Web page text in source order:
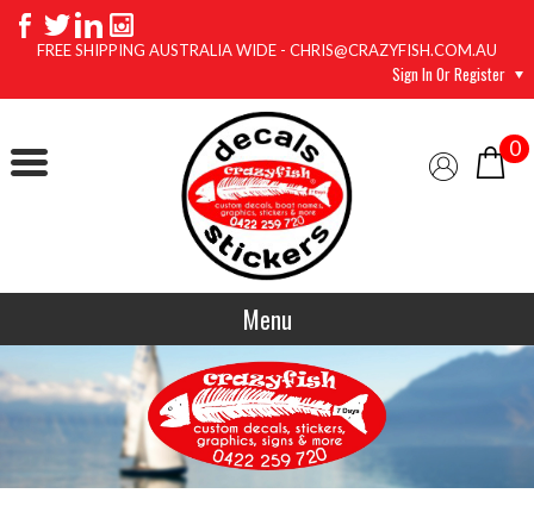
FREE SHIPPING AUSTRALIA WIDE - CHRIS@CRAZYFISH.COM.AU
Sign In Or Register
0
Menu